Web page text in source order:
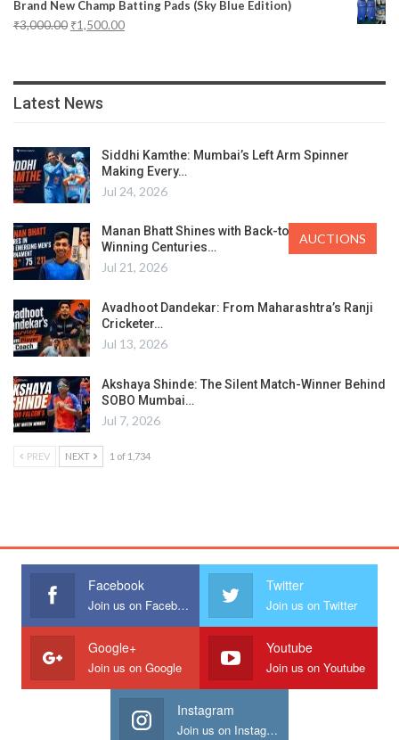
Brand New Champ Batting Pads (Sky Blue Edition)
₹3,000.00 ₹1,500.00
Latest News
Siddhi Kamthe: Mumbai’s Left Arm Spinner
Making Every…
Jul 24, 2026
Manan Bhatt Shines with Back-to-Back Match-
Winning Centuries…
Jul 21, 2026
Avadhoot Dandekar: From Maharashtra’s Ranji
Cricketer…
Jul 13, 2026
Akshaya Shinde: The Silent Match-Winner Behind
SOBO Mumbai…
Jul 7, 2026
PREV NEXT 1 of 1,734
Facebook
Join us on Facebook
Twitter
Join us on Twitter
Google+
Join us on Google
Youtube
Join us on Youtube
Instagram
Join us on Instagram
AUCTIONS